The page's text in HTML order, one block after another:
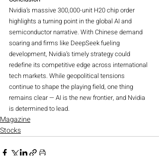
Nvidia’s massive 300,000-unit H20 chip order
highlights a turning point in the global AI and
semiconductor narrative. With Chinese demand
soaring and firms like DeepSeek fueling
development, Nvidia’s timely strategy could
redefine its competitive edge across international
tech markets. While geopolitical tensions
continue to shape the playing field, one thing
remains clear — AI is the new frontier, and Nvidia
is determined to lead.
Magazine
Stocks